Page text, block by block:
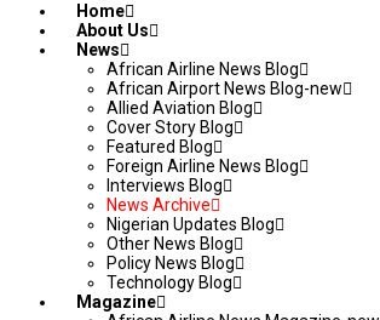
Home
About Us
News
African Airline News Blog
African Airport News Blog-new
Allied Aviation Blog
Cover Story Blog
Featured Blog
Foreign Airline News Blog
Interviews Blog
News Archive
Nigerian Updates Blog
Other News Blog
Policy News Blog
Technology Blog
Magazine